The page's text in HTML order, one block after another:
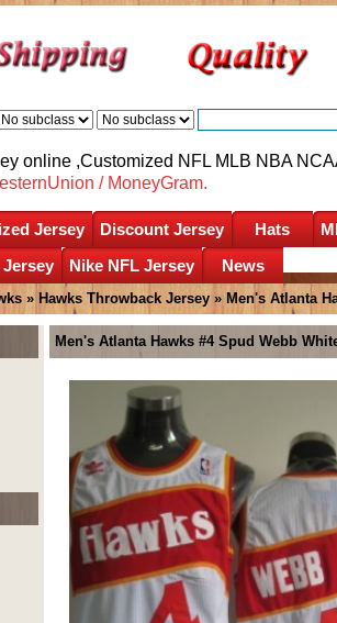
online ,Customized NFL MLB NBA
/ MoneyGram.
Jersey Discount Jersey Hats
Jersey Nike NFL Jersey News
» Hawks Throwback Jersey » Men's Atlanta
Men's Atlanta Hawks #4 Spud Webb